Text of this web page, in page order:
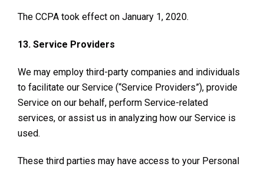
The CCPA took effect on January 1, 2020.
13. Service Providers
We may employ third-party companies and individuals
to facilitate our Service (“Service Providers”), provide
Service on our behalf, perform Service-related
services, or assist us in analyzing how our Service is
used.
These third parties may have access to your Personal